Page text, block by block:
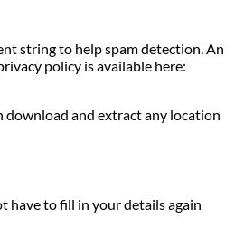
string to help spam detection. An
policy is available here:
download and extract any location
have to fill in your details again